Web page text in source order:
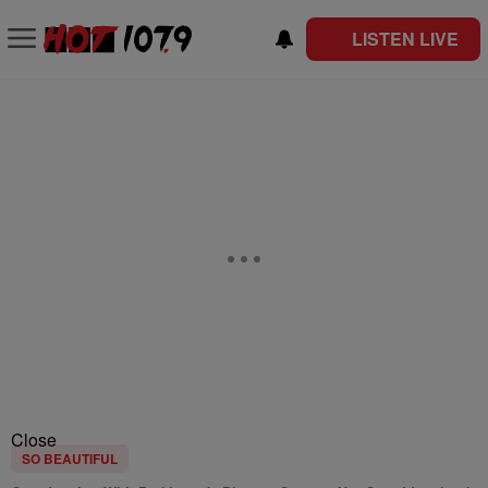
LISTEN LIVE
Close
SO BEAUTIFUL